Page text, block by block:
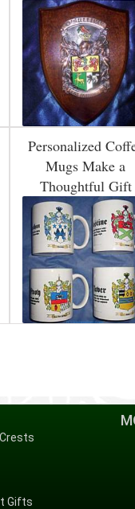
Personalized
Mugs Make a
Thoughtful Gift
Gifts